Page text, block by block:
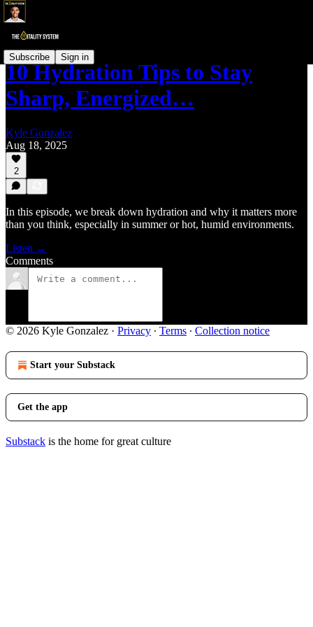
Subscribe Sign in
10 Hydration Tips to Stay
Sharp, Energized…
Kyle Gonzalez
Aug 18, 2025
2
In this episode, we break down hydration and why it matters more
than you think, especially in summer or hot, humid environments.
Listen →
Comments
© 2026 Kyle Gonzalez · Privacy ∙ Terms ∙ Collection notice
Start your Substack
Get the app
Substack is the home for great culture